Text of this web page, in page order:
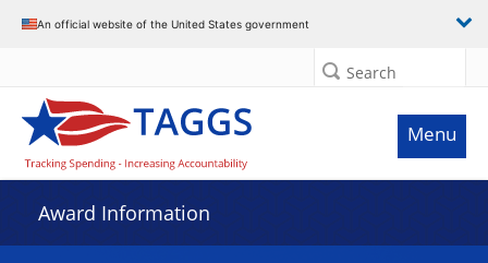
An official website of the United States government
Search
Menu
Award Information